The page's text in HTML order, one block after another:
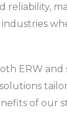
reliability,
ERW
of our